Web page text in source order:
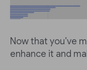
Now that you’ve
enhance it and